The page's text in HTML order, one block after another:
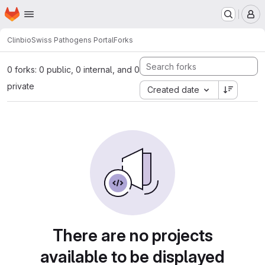
Skip to main content
Homepage
ClinbioSwiss Pathogens PortalForks
0 forks: 0 public, 0 internal, and 0
private
Created date
There are no projects
available to be displayed